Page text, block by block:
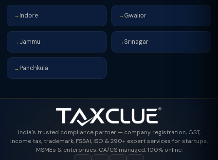
→ Indore → Gwalior
→ Jammu → Srinagar
→ Panchkula
India's trusted compliance partner — company registration, GST,
income tax, trademark, FSSAI, ISO & 290+ expert services for startups,
MSMEs & enterprises. CA/CS managed, 100% online.